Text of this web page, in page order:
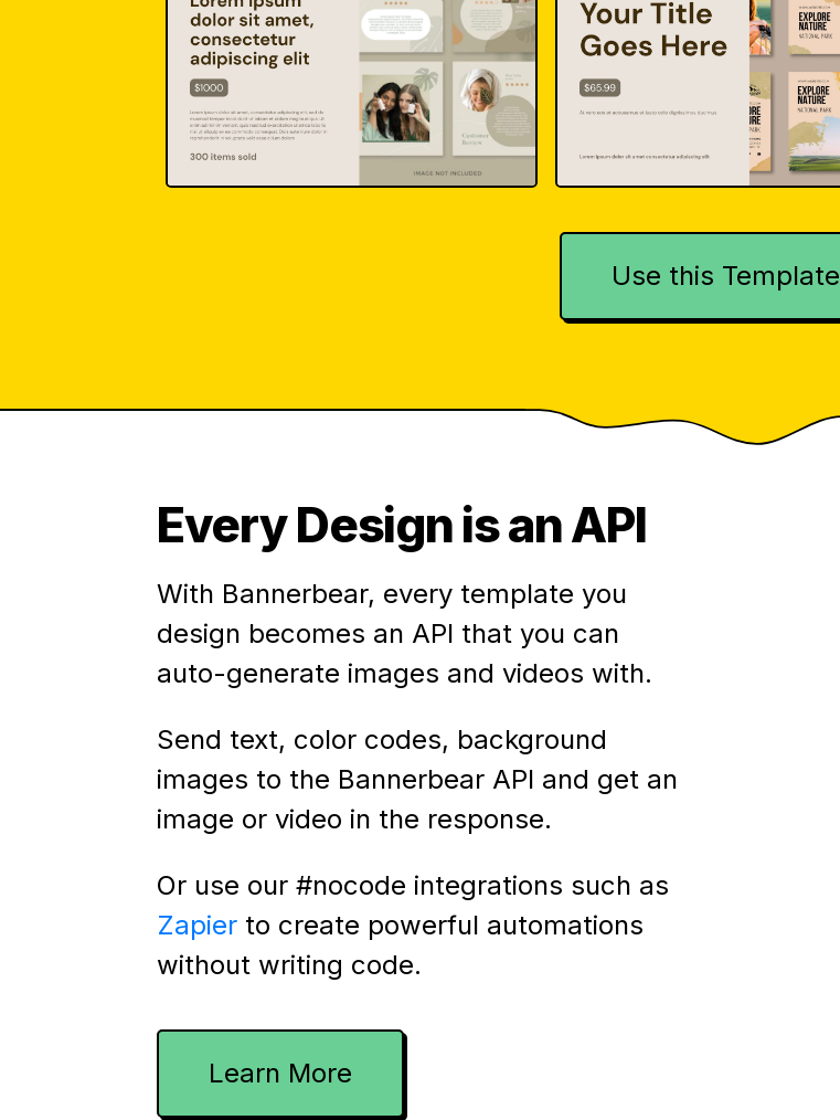
Use this Template
Every Design is an API
With Bannerbear, every template you
design becomes an API that you can
auto-generate images and videos with.
Send text, color codes, background
images to the Bannerbear API and get an
image or video in the response.
Or use our #nocode integrations such as
Zapier to create powerful automations
without writing code.
Learn More